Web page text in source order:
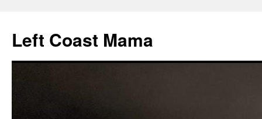
content
Left Coast Mama